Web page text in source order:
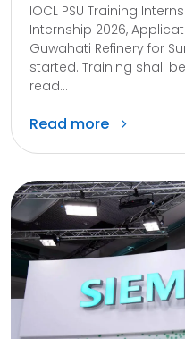
IOCL PSU Training
Internship 2026,
Guwahati Refinery for
started. Training shall
read...
Read more